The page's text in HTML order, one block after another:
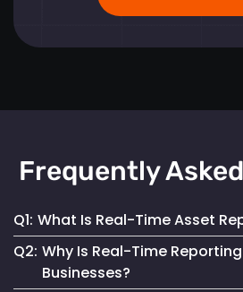
Frequently
Q1: What Is Real-Time Asset
It involves continuous monitoring
Q2: Why Is Real-Time
Businesses?